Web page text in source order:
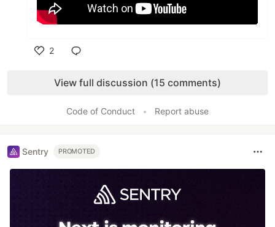
2
View full discussion (15 comments)
Code of Conduct • Report abuse
Sentry PROMOTED